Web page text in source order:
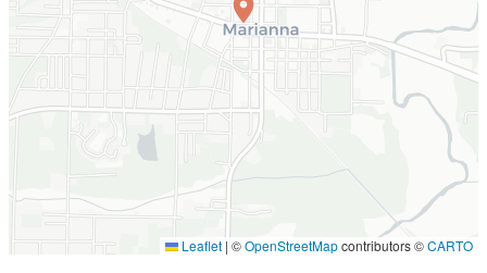
Leaflet | ©OpenStreetMapcontributors ©CARTO